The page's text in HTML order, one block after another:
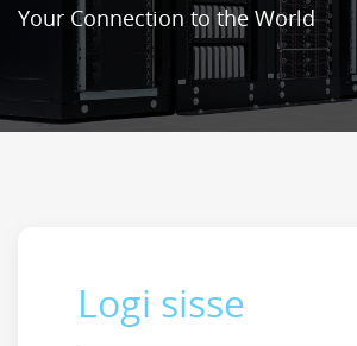
Your Connection to the World
Logi sisse